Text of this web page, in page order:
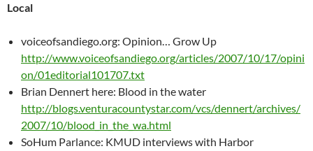
Local
voiceofsandiego.org: Opinion… Grow Up
http://www.voiceofsandiego.org/articles/2007/10/17/opini
on/01editorial101707.txt
Brian Dennert here: Blood in the water
http://blogs.venturacountystar.com/vcs/dennert/archives/
2007/10/blood_in_the_wa.html
SoHum Parlance: KMUD interviews with Harbor